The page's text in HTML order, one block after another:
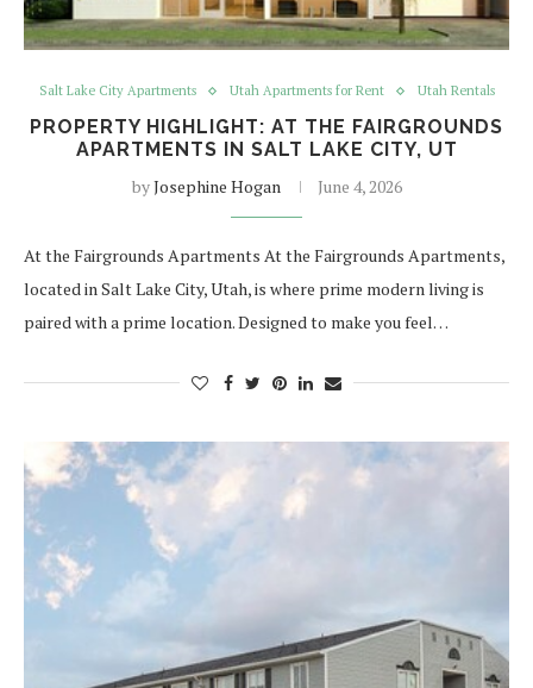
Salt Lake City Apartments Utah Apartments for Rent Utah Rentals
PROPERTY HIGHLIGHT: AT THE FAIRGROUNDS
APARTMENTS IN SALT LAKE CITY, UT
byJosephine Hogan June 4, 2026
At the Fairgrounds Apartments At the Fairgrounds Apartments,
located in Salt Lake City, Utah, is where prime modern living is
paired with a prime location. Designed to make you feel…